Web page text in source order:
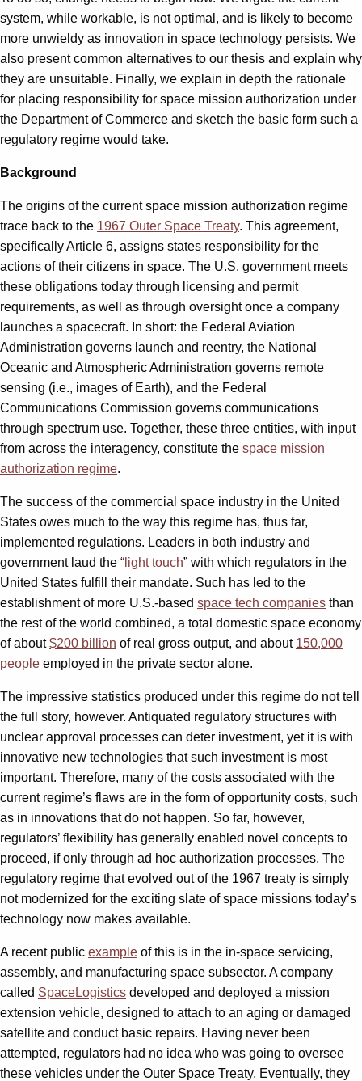
system, while workable, is not optimal, and is likely to become
more unwieldy as innovation in space technology persists. We
also present common alternatives to our thesis and explain why
they are unsuitable. Finally, we explain in depth the rationale
for placing responsibility for space mission authorization under
the Department of Commerce and sketch the basic form such a
regulatory regime would take.
Background
The origins of the current space mission authorization regime
trace back to the 1967 Outer Space Treaty. This agreement,
specifically Article 6, assigns states responsibility for the
actions of their citizens in space. The U.S. government meets
these obligations today through licensing and permit
requirements, as well as through oversight once a company
launches a spacecraft. In short: the Federal Aviation
Administration governs launch and reentry, the National
Oceanic and Atmospheric Administration governs remote
sensing (i.e., images of Earth), and the Federal
Communications Commission governs communications
through spectrum use. Together, these three entities, with input
from across the interagency, constitute the space mission
authorization regime.
The success of the commercial space industry in the United
States owes much to the way this regime has, thus far,
implemented regulations. Leaders in both industry and
government laud the “ light touch” with which regulators in the
United States fulfill their mandate. Such has led to the
establishment of more U.S.-based space tech companies than
the rest of the world combined, a total domestic space economy
of about$200 billion of real gross output, and about 150,000
people employed in the private sector alone.
The impressive statistics produced under this regime do not tell
the full story, however. Antiquated regulatory structures with
unclear approval processes can deter investment, yet it is with
innovative new technologies that such investment is most
important. Therefore, many of the costs associated with the
current regime’s flaws are in the form of opportunity costs, such
as in innovations that do not happen. So far, however,
regulators’ flexibility has generally enabled novel concepts to
proceed, if only through ad hoc authorization processes. The
regulatory regime that evolved out of the 1967 treaty is simply
not modernized for the exciting slate of space missions today’s
technology now makes available.
A recent public example of this is in the in-space servicing,
assembly, and manufacturing space subsector. A company
called SpaceLogistics developed and deployed a mission
extension vehicle, designed to attach to an aging or damaged
satellite and conduct basic repairs. Having never been
attempted, regulators had no idea who was going to oversee
these vehicles under the Outer Space Treaty. Eventually, they